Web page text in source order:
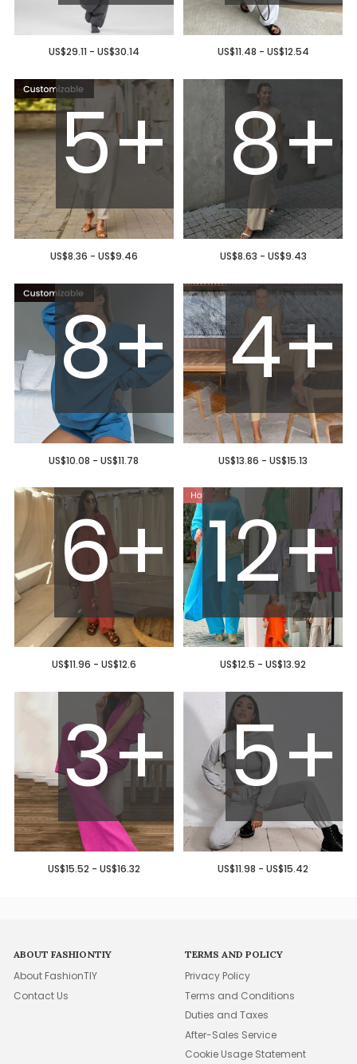
US$29.11 - US$30.14 US$11.48 - US$12.54
5+
US$8.36 - US$9.46
8+
US$8.63 - US$9.43
8+
US$10.08 - US$11.78
4+
US$13.86 - US$15.13
6+
US$11.96 - US$12.6
12+
US$12.5 - US$13.92
3+
US$15.52 - US$16.32
5+
US$11.98 - US$15.42
ABOUT FASHIONTIY
About FashionTIY
Contact Us
TERMS AND POLICY
Privacy Policy
Terms and Conditions
Duties and Taxes
After-Sales Service
Cookie Usage Statement